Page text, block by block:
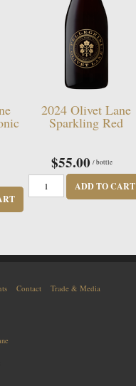
2024 Olivet Lane
Sparkling Red
$55.00 / bottle
ADD TO CART
Contact Trade & Media